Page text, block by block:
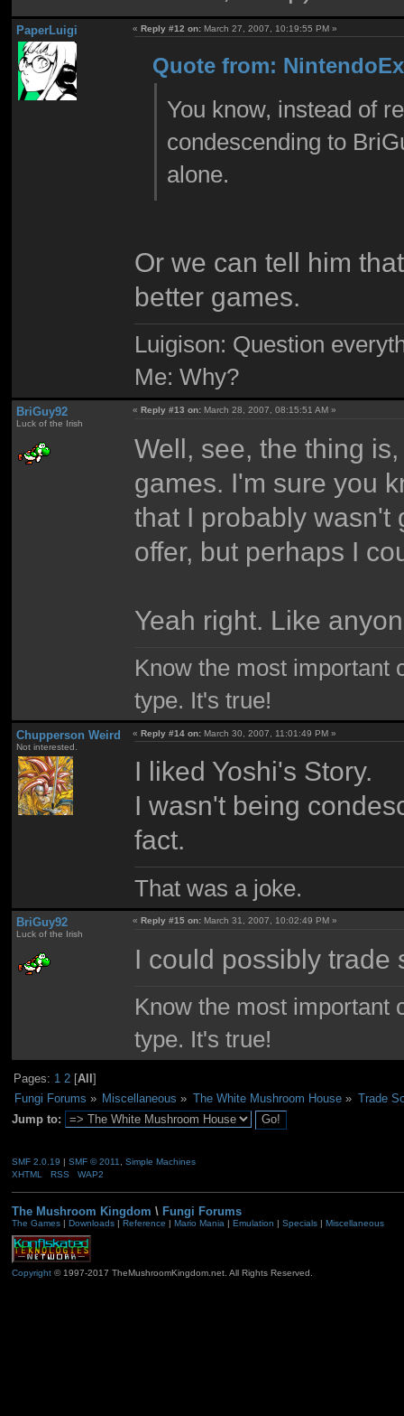
PaperLuigi «Reply #12 on: March 27, 2007, 10:19:55 PM »
Quote from:
You know, instead of
condescending to
alone.
Or we can tell him
better games.
Luigison: Question
Me: Why?
BriGuy92
Luck of the Irish
«Reply #13 on: March 28, 2007, 08:15:51 AM »
Well, see, the thing
games. I'm sure you
that I probably wasn't
offer, but perhaps I
Yeah right. Like
Know the most important
type. It's true!
Chupperson Weird
Not interested.
«Reply #14 on: March 30, 2007, 11:01:49 PM »
I liked Yoshi's Story.
I wasn't being
fact.
That was a joke.
BriGuy92
Luck of the Irish
«Reply #15 on: March 31, 2007, 10:02:49 PM »
I could possibly trade
Know the most important
type. It's true!
Pages: 1 2 [All]
Fungi Forums » Miscellaneous » The White Mushroom House» Trade
Jump to:
SMF 2.0.19 | SMF © 2011
Simple Machines
XHTML
RSS WAP2
The Mushroom Kingdom \ Fungi Forums
The Games| Downloads| Reference | Mario Mania | Emulation | Specials| Miscellaneous
Copyright© 1997-2017 TheMushroomKingdom.net. All Rights Reserved.